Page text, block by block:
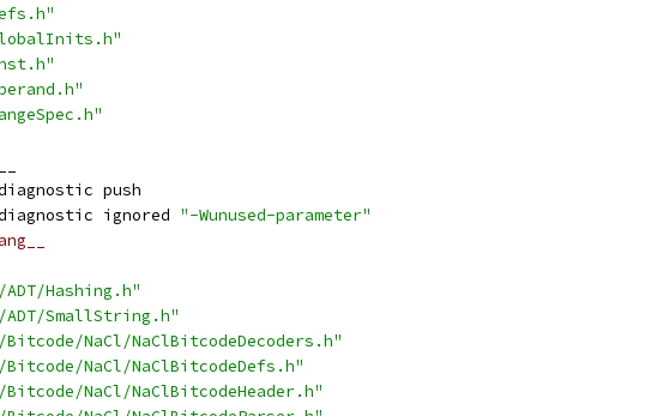
push
ignored "-Wunused-parameter"
Hashing.h"
SmallString.h"
NaCl/NaClBitcodeDecoders.h"
NaCl/NaClBitcodeDefs.h"
NaCl/NaClBitcodeHeader.h"